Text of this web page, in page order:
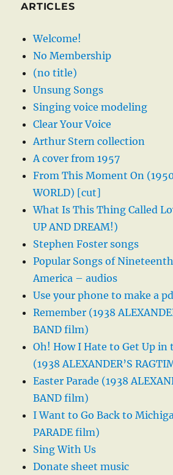
ARTICLES
Welcome!
No Membership
(no title)
Unsung Songs
Singing voice modeling
Clear Your Voice
Arthur Stern collection
A cover from 1957
From This Moment On
WORLD) [cut]
What Is This Thing Called
UP AND DREAM!)
Stephen Foster songs
Popular Songs of
America – audios
Use your phone to make a
Remember (1938
BAND film)
Oh! How I Hate to Get Up
(1938 ALEXANDER’S
Easter Parade (1938
BAND film)
I Want to Go Back to
PARADE film)
Sing With Us
Donate sheet music